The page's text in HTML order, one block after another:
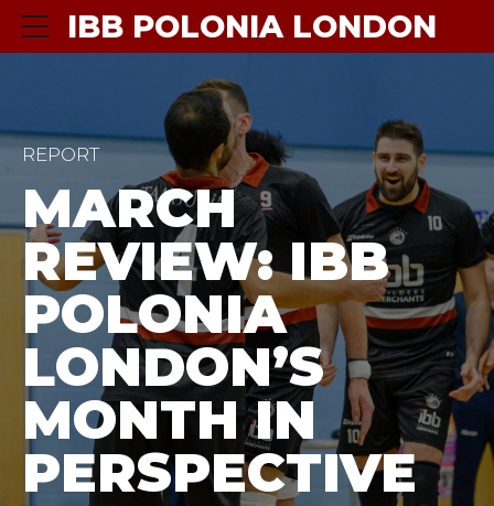
IBB POLONIA LONDON
REPORT
MARCH
REVIEW: IBB
POLONIA
LONDON’S
MONTH IN
PERSPECTIVE